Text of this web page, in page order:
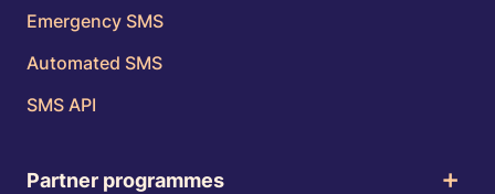
Emergency SMS
Automated SMS
SMS API
Partner programmes